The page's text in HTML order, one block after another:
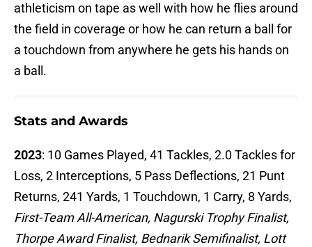
athleticism on tape as well with how he flies around
the field in coverage or how he can return a ball for
a touchdown from anywhere he gets his hands on
a ball.
Stats and Awards
2023: 10 Games Played, 41 Tackles, 2.0 Tackles for
Loss, 2 Interceptions, 5 Pass Deflections, 21 Punt
Returns, 241 Yards, 1 Touchdown, 1 Carry, 8 Yards,
First-Team All-American, Nagurski Trophy Finalist,
Thorpe Award Finalist, Bednarik Semifinalist, Lott